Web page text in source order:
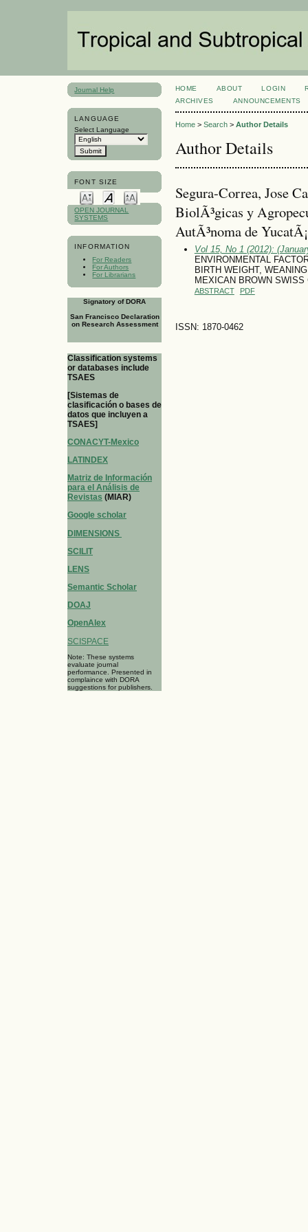
Journal Help
LANGUAGE
Select Language
FONT SIZE
OPEN JOURNAL
SYSTEMS
INFORMATION
For Readers
For Authors
For Librarians
Signatory of DORA
San Francisco Declaration
on Research Assessment
Classification systems
or databases include
TSAES
[Sistemas de
clasificación o bases de
datos que incluyen a
TSAES]
CONACYT-Mexico
LATINDEX
Matriz de Información
para el Análisis de
Revistas (MIAR)
Google scholar
DIMENSIONS
SCILIT
LENS
Semantic Scholar
DOAJ
OpenAlex
SCISPACE
Note: These systems
evaluate journal
performance. Presented in
complaince with DORA
suggestions for publishers.
HOME ABOUT LOGIN
ARCHIVES
ANNOUNCEMENTS
Home> Search> Author Details
Author Details
Segura-Correa, Jose
BiolÃ³gicas y
AutÃ³noma de
Vol 15, No 1 (2012):
ENVIRONMENTAL
BIRTH WEIGHT,
MEXICAN BROWN SWISS
ABSTRACT PDF
ISSN: 1870-0462